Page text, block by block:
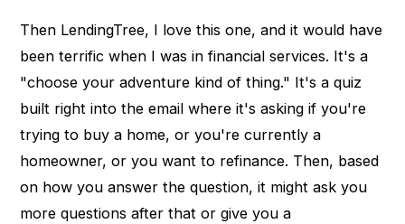
Then LendingTree, I love this one, and it would have
been terrific when I was in financial services. It's a
"choose your adventure kind of thing." It's a quiz
built right into the email where it's asking if you're
trying to buy a home, or you're currently a
homeowner, or you want to refinance. Then, based
on how you answer the question, it might ask you
more questions after that or give you a